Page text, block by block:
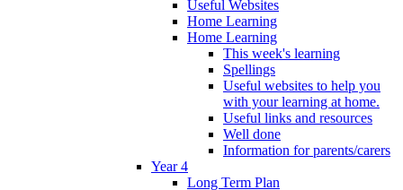
Useful Websites
Home Learning
Home Learning
This week's learning
Spellings
Useful websites to help you
with your learning at home.
Useful links and resources
Well done
Information for parents/carers
Year 4
Long Term Plan